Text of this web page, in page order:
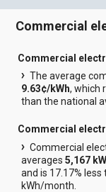
Commercial
Commercial
The average
9.63¢/kWh, which
than the national
Commercial
Commercial
averages5,167
and is 17.17%
kWh/month.